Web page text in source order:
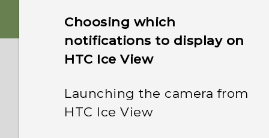
Choosing which
notifications to display on
HTC Ice View
Launching the camera from
HTC Ice View